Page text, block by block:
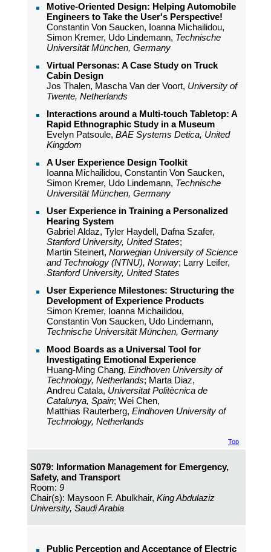
Motive-Oriented Design: Helping Automobile
Engineers to Take the User's Perspective!
Constantin Von Saucken, Ioanna Michailidou,
Simon Kremer, Udo Lindemann, Technische
Universität München, Germany
Virtual Personas: A Case Study on Truck
Cabin Design
Jos Thalen, Mascha Van der Voort, University of
Twente, Netherlands
Interactions around a Multi-touch Tabletop: A
Rapid Ethnographic Study in a Museum
Evelyn Patsoule, BAE Systems Detica, United
Kingdom
A User Experience Design Toolkit
Ioanna Michailidou, Constantin Von Saucken,
Simon Kremer, Udo Lindemann, Technische
Universität München, Germany
User Experience in Training a Personalized
Hearing System
Gabriel Aldaz, Tyler Haydell, Dafna Szafer,
Stanford University, United States;
Martin Steinert, Norwegian University of Science
and Technology (NTNU), Norway; Larry Leifer,
Stanford University, United States
User Experience Milestones: Structuring the
Development of Experience Products
Simon Kremer, Ioanna Michailidou,
Constantin Von Saucken, Udo Lindemann,
Technische Universität München, Germany
Mood Boards as a Universal Tool for
Investigating Emotional Experience
Huang-Ming Chang, Eindhoven University of
Technology, Netherlands; Marta Diaz,
Andreu Catala, Universitat Politècnica de
Catalunya, Spain; Wei Chen,
Matthias Rauterberg, Eindhoven University of
Technology, Netherlands
Top
S079: Information Management for Emergency,
Safety, and Transport
Room: 9
Chair(s): Maysoon F. Abulkhair, King Abdulaziz
University, Saudi Arabia
Public Perception and Acceptance of Electric